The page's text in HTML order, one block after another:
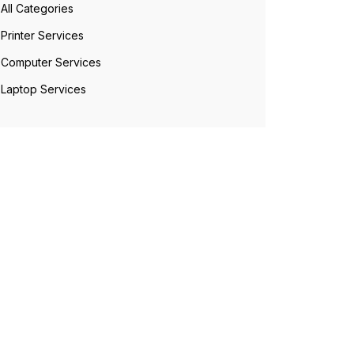
All Categories
Printer Services
Computer Services
Laptop Services